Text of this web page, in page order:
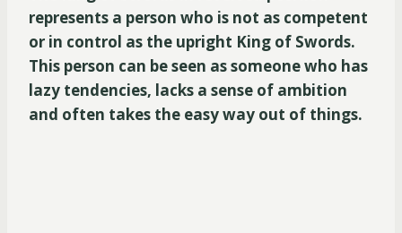
represents a person who is not as competent
or in control as the upright King of Swords.
This person can be seen as someone who has
lazy tendencies, lacks a sense of ambition
and often takes the easy way out of things.